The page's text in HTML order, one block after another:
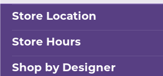
Store Location
Store Hours
Shop by Designer